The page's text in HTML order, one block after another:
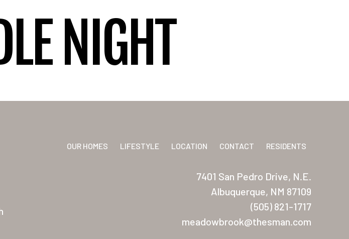
NIGHT
OUR HOMES LIFESTYLE LOCATION CONTACT RESIDENTS
7401 San Pedro Drive, N.E.
Albuquerque, NM 87109
(505) 821-1717
meadowbrook@thesman.com